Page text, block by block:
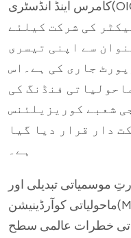
کامرس اینڈ انڈسٹری(OICCI)نے ماحولیاتی
کی شرکت کیلئے
سے اپنی تیسری
جاری کی ہے۔اس
فنڈنگ کی
شعبے کوریزیلئنس
دار قرار دیا گیا
ہے۔
موسمیاتی تبدیلی اور
ماحولیاتی کوآرڈینیشن(MoCC&E)عائشہ حمیراچودھری نے
خطرات عالمی سطح